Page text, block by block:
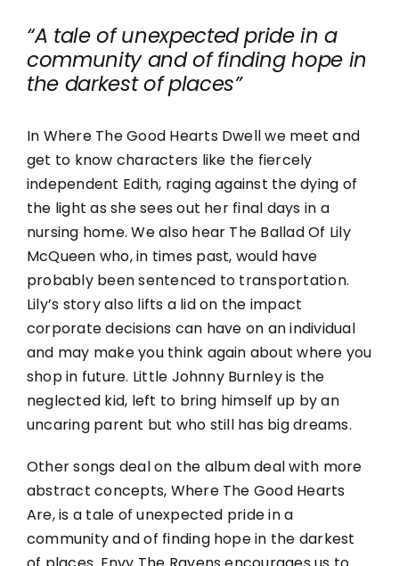
“A tale of unexpected pride in a
community and of finding hope in
the darkest of places”
In Where The Good Hearts Dwell we meet and
get to know characters like the fiercely
independent Edith, raging against the dying of
the light as she sees out her final days in a
nursing home. We also hear The Ballad Of Lily
McQueen who, in times past, would have
probably been sentenced to transportation.
Lily’s story also lifts a lid on the impact
corporate decisions can have on an individual
and may make you think again about where you
shop in future. Little Johnny Burnley is the
neglected kid, left to bring himself up by an
uncaring parent but who still has big dreams.
Other songs deal on the album deal with more
abstract concepts, Where The Good Hearts
Are, is a tale of unexpected pride in a
community and of finding hope in the darkest